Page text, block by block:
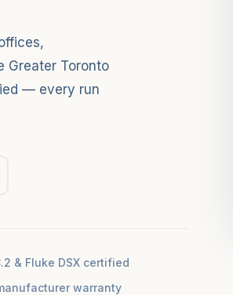
Greater Toronto
— every run
& Fluke DSX certified
warranty